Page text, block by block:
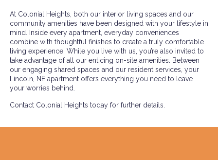
At Colonial Heights, both our interior living spaces and our
community amenities have been designed with your lifestyle in
mind. Inside every apartment, everyday conveniences
combine with thoughtful finishes to create a truly comfortable
living experience. While you live with us, you’re also invited to
take advantage of all our enticing on-site amenities. Between
our engaging shared spaces and our resident services, your
Lincoln, NE apartment offers everything you need to leave
your worries behind.
Contact Colonial Heights today for further details.